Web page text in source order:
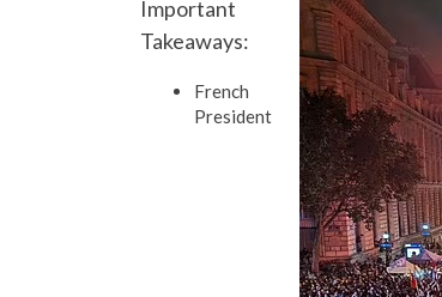
Important
Takeaways:
French
President